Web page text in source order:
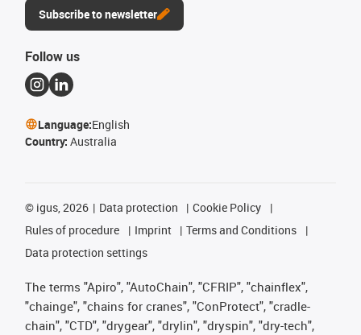
Subscribe to newsletter
Follow us
Language:English
Country: Australia
© igus, 2026 Data protection
Cookie Policy
Rules of procedure
Imprint
Terms and Conditions
Data protection settings
The terms "Apiro", "AutoChain", "CFRIP", "chainflex",
"chainge", "chains for cranes", "ConProtect", "cradle-
chain", "CTD", "drygear", "drylin", "dryspin", "dry-tech",